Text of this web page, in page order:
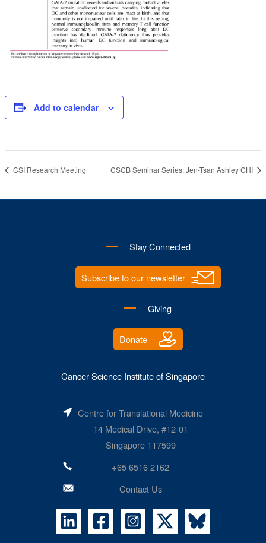
Add to calendar
CSI Research Meeting CSCB Seminar Series: Jen-Tsan Ashley CHI
Stay Connected
Subscribe to our newsletter
Giving
Donate
Cancer Science Institute of Singapore
Centre for Translational Medicine
14 Medical Drive, #12-01
Singapore 117599
+65 6516 2162
Contact Us